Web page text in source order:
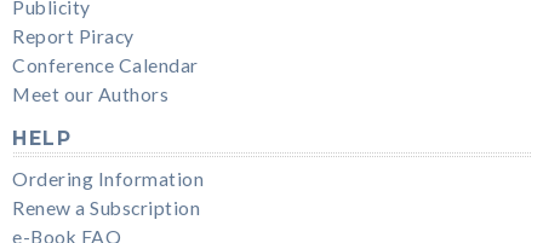
Publicity
Report Piracy
Conference Calendar
Meet our Authors
HELP
Ordering Information
Renew a Subscription
e-Book FAQ